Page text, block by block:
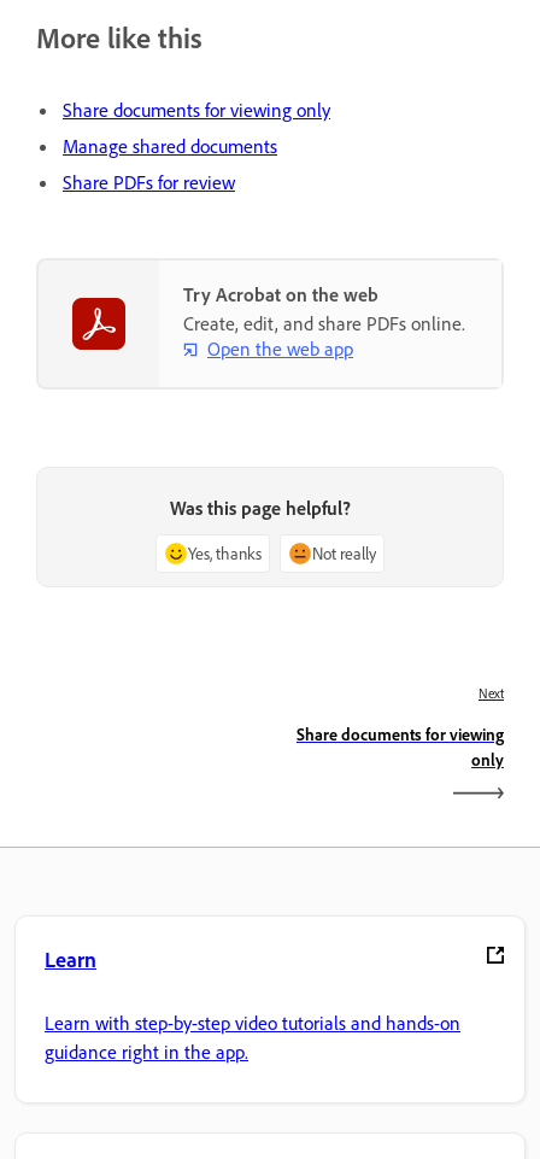
More like this
Share documents for viewing only
Manage shared documents
Share PDFs for review
Try Acrobat on the web
Create, edit, and share PDFs online.
Open the web app
Was this page helpful?
Yes, thanks Not really
Next
Share documents for viewing
only
Learn
Learn with step-by-step video tutorials and hands-on
guidance right in the app.